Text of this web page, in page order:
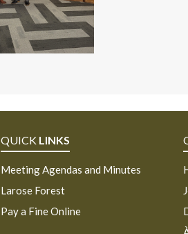
QUICK LINKS
Meeting Agendas and Minutes
Larose Forest
Pay a Fine Online